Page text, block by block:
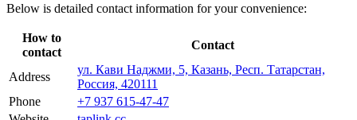
Below is detailed contact information for your convenience:
How to
contact
Contact
Address
ул. Кави Наджми, 5, Казань, Респ. Татарстан,
Россия, 420111
Phone
+7 937 615-47-47